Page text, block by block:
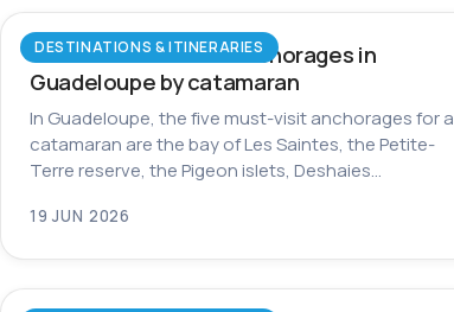
DESTINATIONS & ITINERARIES
The most beautiful anchorages in
Guadeloupe by catamaran
In Guadeloupe, the five must-visit anchorages for a
catamaran are the bay of Les Saintes, the Petite-
Terre reserve, the Pigeon islets, Deshaies…
19 JUN 2026